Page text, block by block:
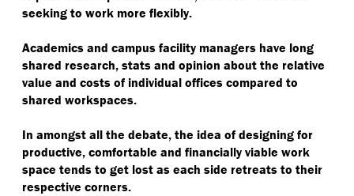
seeking to work more flexibly.
Academics and campus facility managers have long
shared research, stats and opinion about the relative
value and costs of individual offices compared to
shared workspaces.
In amongst all the debate, the idea of designing for
productive, comfortable and financially viable work
space tends to get lost as each side retreats to their
respective corners.